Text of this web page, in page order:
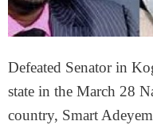
Defeated Senator in
state in the March 28
country, Smart